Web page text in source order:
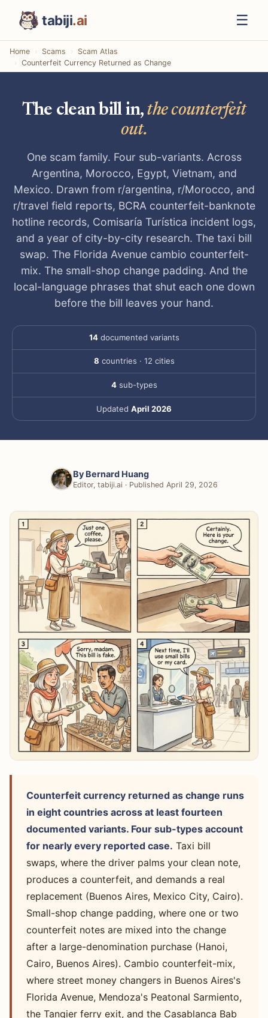
tabiji.ai ☰
Home Scams
Scam Atlas
Counterfeit Currency Returned as Change
The clean bill in, the counterfeit
out.
One scam family. Four sub-variants. Across
Argentina, Morocco, Egypt, Vietnam, and
Mexico. Drawn from r/argentina, r/Morocco, and
r/travel field reports, BCRA counterfeit-banknote
hotline records, Comisaría Turística incident logs,
and a year of city-by-city research. The taxi bill
swap. The Florida Avenue cambio counterfeit-
mix. The small-shop change padding. And the
local-language phrases that shut each one down
before the bill leaves your hand.
14documented variants
8 countries · 12 cities
4sub-types
Updated April 2026
By Bernard Huang
Editor, tabiji.ai · Published April 29, 2026
Counterfeit currency returned as change runs
in eight countries across at least fourteen
documented variants. Four sub-types account
for nearly every reported case. Taxi bill
swaps, where the driver palms your clean note,
produces a counterfeit, and demands a real
replacement (Buenos Aires, Mexico City, Cairo).
Small-shop change padding, where one or two
counterfeit notes are mixed into the change
after a large-denomination purchase (Hanoi,
Cairo, Buenos Aires). Cambio counterfeit-mix,
where street money changers in Buenos Aires's
Florida Avenue, Mendoza's Peatonal Sarmiento,
the Tangier ferry exit, and the Casablanca Bab